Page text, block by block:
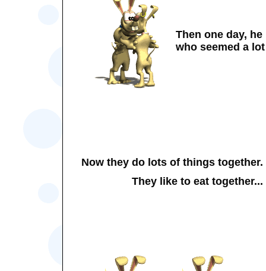
Then one day,
who seemed a
Now they do lots of things together.
They like to eat together...